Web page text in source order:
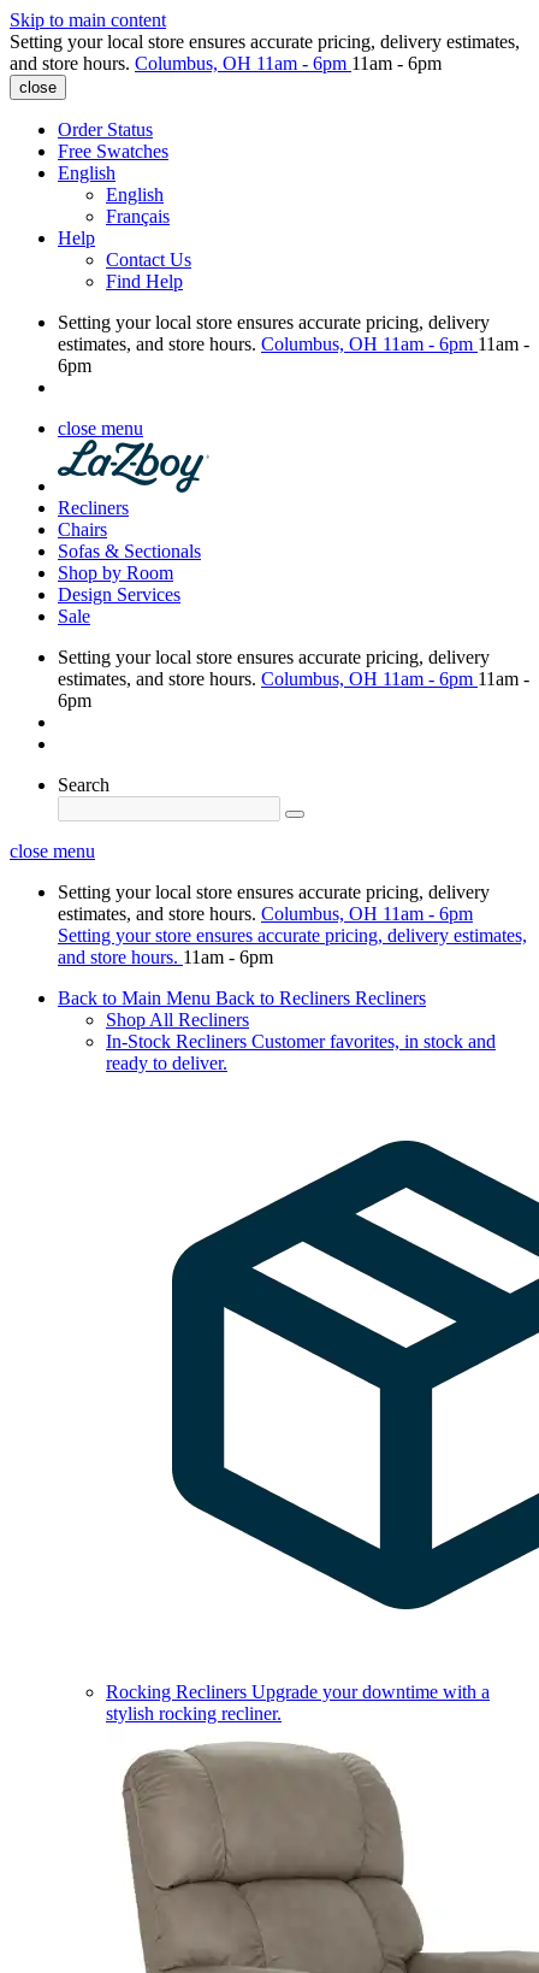
Skip to main content
Setting your local store ensures accurate pricing, delivery estimates,
and store hours. Columbus, OH 11am - 6pm 11am - 6pm
close
Order Status
Free Swatches
English
English
Français
Help
Contact Us
Find Help
Setting your local store ensures accurate pricing, delivery
estimates, and store hours. Columbus, OH 11am - 6pm 11am -
6pm
close menu
Recliners
Chairs
Sofas & Sectionals
Shop by Room
Design Services
Sale
Setting your local store ensures accurate pricing, delivery
estimates, and store hours. Columbus, OH 11am - 6pm 11am -
6pm
Search
close menu
Setting your local store ensures accurate pricing, delivery
estimates, and store hours. Columbus, OH 11am - 6pm
Setting your store ensures accurate pricing, delivery estimates,
and store hours. 11am - 6pm
Back to Main Menu Back to Recliners Recliners
Shop All Recliners
In-Stock Recliners Customer favorites, in stock and
ready to deliver.
Rocking Recliners Upgrade your downtime with a
stylish rocking recliner.